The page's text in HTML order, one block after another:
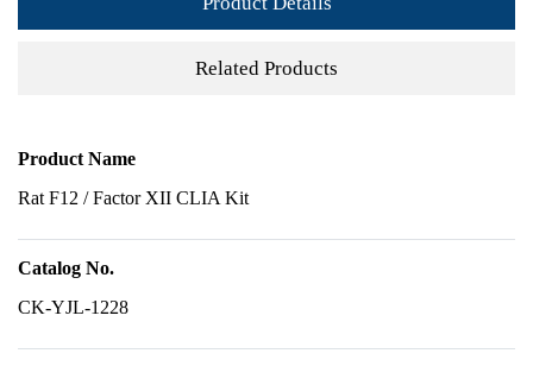
Related Products
Product Name
Rat F12 / Factor XII CLIA Kit
Catalog No.
CK-YJL-1228